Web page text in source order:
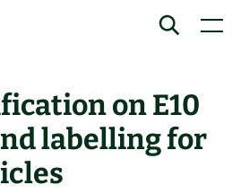
Search
on E10
labelling for